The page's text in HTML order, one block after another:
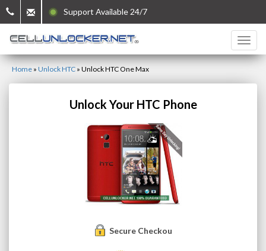
Support Available 24/7
Home » Unlock HTC » Unlock HTC One Max
Unlock Your HTC Phone
Secure Checkout